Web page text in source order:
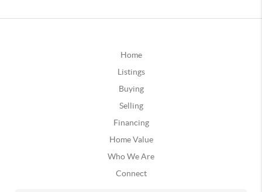
Home
Listings
Buying
Selling
Financing
Home Value
Who We Are
Connect